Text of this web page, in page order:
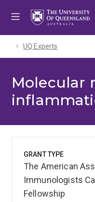
UQ Experts
Molecular
GRANT TYPE
The American
Immunologists
Fellowship